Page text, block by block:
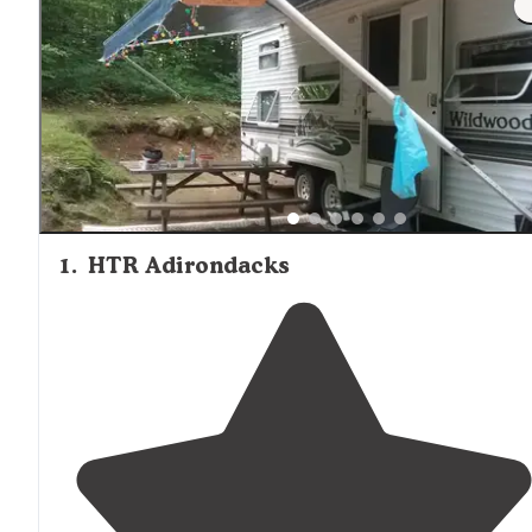
1. HTR Adirondacks